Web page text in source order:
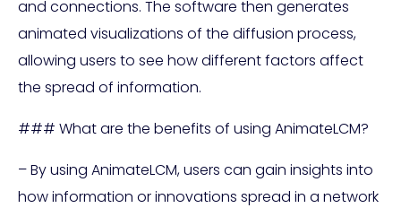
and connections. The software then generates
animated visualizations of the diffusion process,
allowing users to see how different factors affect
the spread of information.
### What are the benefits of using AnimateLCM?
– By using AnimateLCM, users can gain insights into
how information or innovations spread in a network